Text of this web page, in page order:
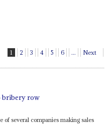
1 2 3 4 5 6 ... Next
bribery row
of several companies making sales